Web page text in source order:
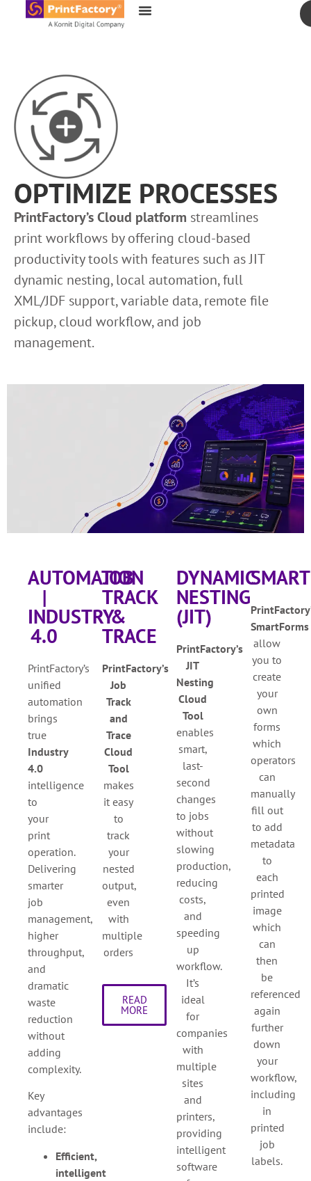
content
OPTIMIZE PROCESSES
PrintFactory’s Cloud platform streamlines
print workflows by offering cloud-based
productivity tools with features such as JIT
dynamic nesting, local automation, full
XML/JDF support, variable data, remote file
pickup, cloud workflow, and job
management.
AUTOMATION
|
INDUSTRY
4.0
PrintFactory’s
unified
automation
brings
true
Industry
4.0
intelligence
to
your
print
operation.
Delivering
smarter
job
management,
higher
throughput,
and
dramatic
waste
reduction
without
adding
complexity.
Key
advantages
include:
Efficient,
intelligent
JOB
TRACK
&
TRACE
PrintFactory’s
Job
Track
and
Trace
Cloud
Tool
makes
it easy
to
track
your
nested
output,
even
with
multiple
orders
READ
MORE
DYNAMIC
NESTING
(JIT)
PrintFactory’s
JIT
Nesting
Cloud
Tool
enables
smart,
last-
second
changes
to jobs
without
slowing
production,
reducing
costs,
and
speeding
up
workflow.
It’s
ideal
for
companies
with
multiple
sites
and
printers,
providing
intelligent
software
SmartForms
allow
you to
create
your
own
forms
which
operators
can
manually
fill out
to add
metadata
to
each
printed
image
which
can
then
be
referenced
again
further
down
your
workflow,
including
in
printed
job
labels.